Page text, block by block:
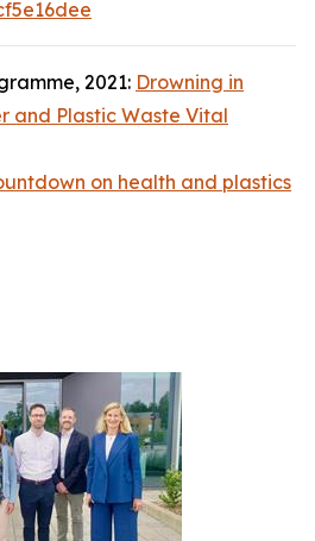
2021: Drowning in
and Plastic Waste Vital
on health and plastics